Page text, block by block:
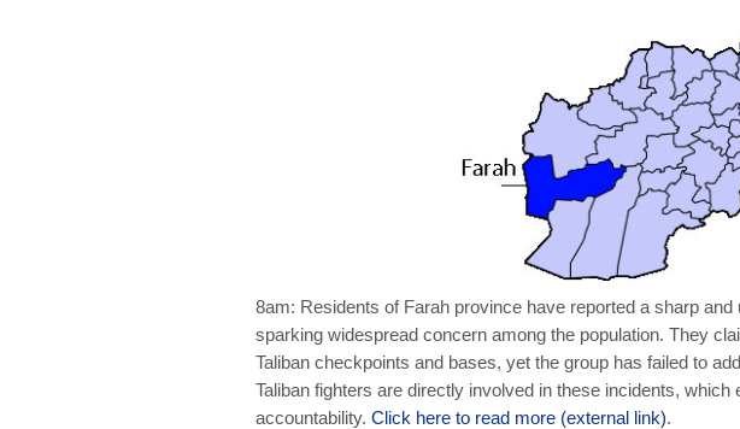
8am: Residents of Farah province have reported a sharp
sparking widespread concern among the population. They
Taliban checkpoints and bases, yet the group has failed to
Taliban fighters are directly involved in these incidents, which
accountability. Click here to read more (external link).